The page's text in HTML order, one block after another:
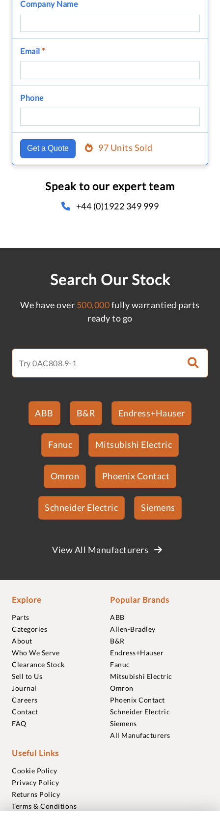
Company Name
Email *
Phone
Get a Quote 97 Units Sold
Speak to our expert team
+44 (0)1922 349 999
Search Our Stock
We have over 500,000fully warrantied parts
ready to go
ABB B&R Endress+Hauser
Fanuc Mitsubishi Electric
Omron Phoenix Contact
Schneider Electric Siemens
View All Manufacturers
Explore
Parts
Categories
About
Who We Serve
Clearance Stock
Sell to Us
Journal
Careers
Contact
FAQ
Popular Brands
ABB
Allen-Bradley
B&R
Endress+Hauser
Fanuc
Mitsubishi Electric
Omron
Phoenix Contact
Schneider Electric
Siemens
All Manufacturers
Useful Links
Cookie Policy
Privacy Policy
Returns Policy
Terms & Conditions